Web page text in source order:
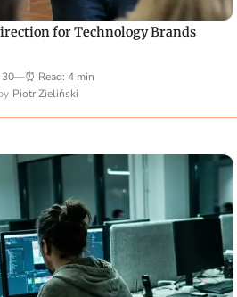
for Technology Brands
30—⏰ Read: 4 min
Piotr Zieliński